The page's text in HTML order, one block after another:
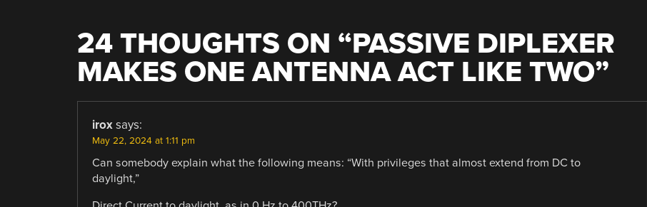
24 THOUGHTS ON “PASSIVE DIPLEXER
MAKES ONE ANTENNA ACT LIKE TWO”
irox says:
May 22, 2024 at 1:11 pm
Can somebody explain what the following means: “With privileges that almost extend from DC to
daylight,”